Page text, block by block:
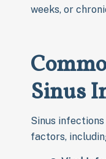
weeks, or
Sinus
Sinus
factors,